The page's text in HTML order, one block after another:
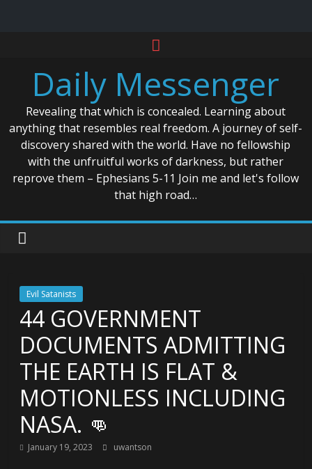
contentDaily Messenger
Revealing that which is concealed. Learning about
anything that resembles real freedom. A journey of self-
discovery shared with the world. Have no fellowship
with the unfruitful works of darkness, but rather
reprove them – Ephesians 5-11 Join me and let's follow
that high road…
Evil Satanists
44 GOVERNMENT
DOCUMENTS ADMITTING
THE EARTH IS FLAT &
MOTIONLESS INCLUDING
NASA. 👊
January 19, 2023 uwantson